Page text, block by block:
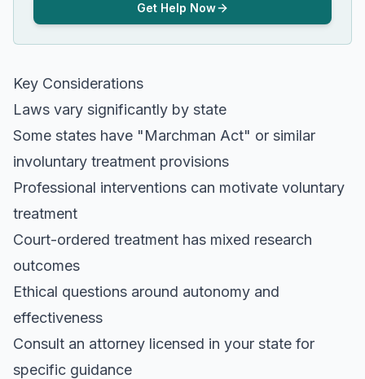
Get Help Now
Key Considerations
Laws vary significantly by state
Some states have "Marchman Act" or similar
involuntary treatment provisions
Professional interventions can motivate voluntary
treatment
Court-ordered treatment has mixed research
outcomes
Ethical questions around autonomy and
effectiveness
Consult an attorney licensed in your state for
specific guidance